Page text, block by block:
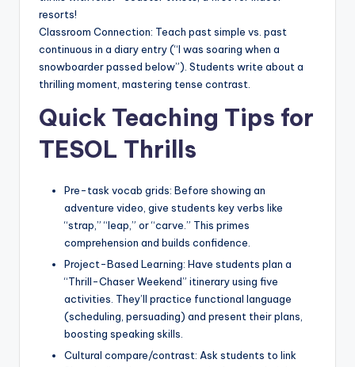
resorts!
Classroom Connection: Teach past simple vs. past
continuous in a diary entry (“I was soaring when a
snowboarder passed below”). Students write about a
thrilling moment, mastering tense contrast.
Quick Teaching Tips for
TESOL Thrills
Pre-task vocab grids: Before showing an
adventure video, give students key verbs like
“strap,” “leap,” or “carve.” This primes
comprehension and builds confidence.
Project-Based Learning: Have students plan a
“Thrill-Chaser Weekend” itinerary using five
activities. They’ll practice functional language
(scheduling, persuading) and present their plans,
boosting speaking skills.
Cultural compare/contrast: Ask students to link